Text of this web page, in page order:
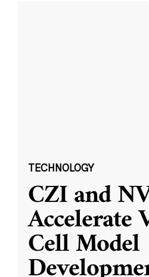
TECHNOLOGY
CZI and
Accelerate
Cell Model